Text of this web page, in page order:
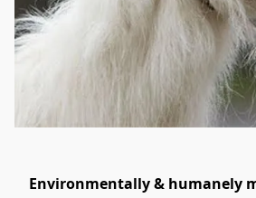
Environmentally & humanely